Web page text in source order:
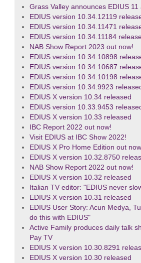
Grass Valley announces EDIUS 11
EDIUS version 10.34.12119
EDIUS version 10.34.11471
EDIUS version 10.34.11184
NAB Show Report 2023 out now!
EDIUS version 10.34.10898
EDIUS version 10.34.10687
EDIUS version 10.34.10198
EDIUS version 10.34.9923
EDIUS X version 10.34 released
EDIUS version 10.33.9453
EDIUS X version 10.33 released
IBC Report 2022 out now!
Visit EDIUS at IBC Show 2022!
EDIUS X Pro Home Edition out
EDIUS X version 10.32.8750
NAB Show Report 2022 out now!
EDIUS X version 10.32 released
Italian TV editor: "EDIUS never
EDIUS X version 10.31 released
EDIUS User Story: Acun Medya,
do this with EDIUS"
Active Family produces daily talk
Pay TV
EDIUS X version 10.30.8291
EDIUS X version 10.30 released